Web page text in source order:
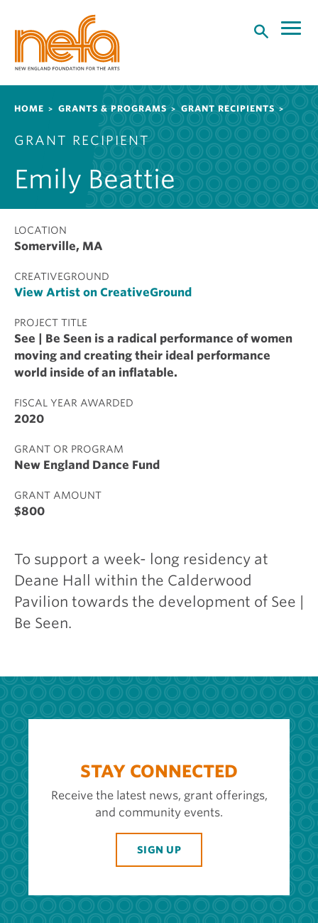
n
Breadcrumb
HOME GRANTS & PROGRAMS GRANT RECIPIENTS
GRANT RECIPIENT
Emily Beattie
LOCATION
Somerville, MA
CREATIVEGROUND
View Artist on CreativeGround
PROJECT TITLE
See | Be Seen is a radical performance of women
moving and creating their ideal performance
world inside of an inflatable.
FISCAL YEAR AWARDED
2020
GRANT OR PROGRAM
New England Dance Fund
GRANT AMOUNT
$800
To support a week- long residency at
Deane Hall within the Calderwood
Pavilion towards the development of See |
Be Seen.
STAY CONNECTED
Receive the latest news, grant offerings,
and community events.
SIGN UP